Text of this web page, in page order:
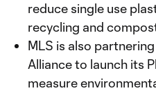
reduce single use
recycling and
MLS is also
Alliance to launch its
measure